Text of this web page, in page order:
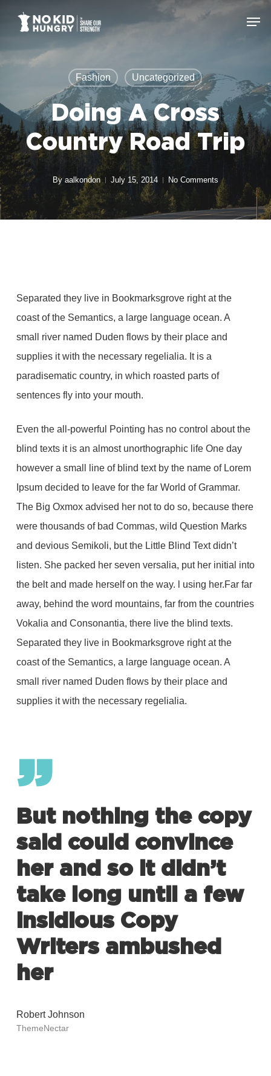
content
Fashion Uncategorized
Doing A Cross
Country Road Trip
By aalkondon July 15, 2014 No Comments
Separated they live in Bookmarksgrove right at the
coast of the Semantics, a large language ocean. A
small river named Duden flows by their place and
supplies it with the necessary regelialia. It is a
paradisematic country, in which roasted parts of
sentences fly into your mouth.
Even the all-powerful Pointing has no control about the
blind texts it is an almost unorthographic life One day
however a small line of blind text by the name of Lorem
Ipsum decided to leave for the far World of Grammar.
The Big Oxmox advised her not to do so, because there
were thousands of bad Commas, wild Question Marks
and devious Semikoli, but the Little Blind Text didn’t
listen. She packed her seven versalia, put her initial into
the belt and made herself on the way. l using her.Far far
away, behind the word mountains, far from the countries
Vokalia and Consonantia, there live the blind texts.
Separated they live in Bookmarksgrove right at the
coast of the Semantics, a large language ocean. A
small river named Duden flows by their place and
supplies it with the necessary regelialia.
”
But nothing the copy
said could convince
her and so it didn’t
take long until a few
insidious Copy
Writers ambushed
her
Robert Johnson
ThemeNectar